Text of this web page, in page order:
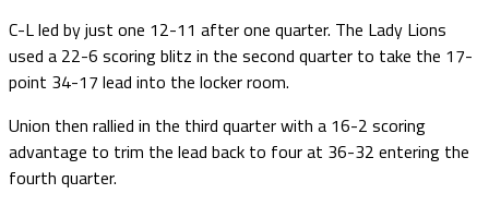
C-L led by just one 12-11 after one quarter. The Lady Lions
used a 22-6 scoring blitz in the second quarter to take the 17-
point 34-17 lead into the locker room.
Union then rallied in the third quarter with a 16-2 scoring
advantage to trim the lead back to four at 36-32 entering the
fourth quarter.